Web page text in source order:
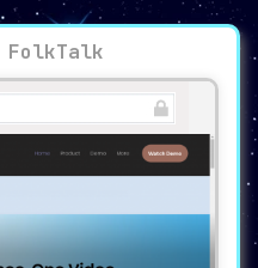
FolkTalk